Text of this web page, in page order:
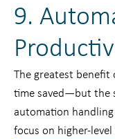
9.
The greatest benefit
time saved—but the
automation
focus on higher-